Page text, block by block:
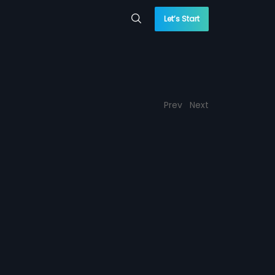
Let’s Start
Prev Next